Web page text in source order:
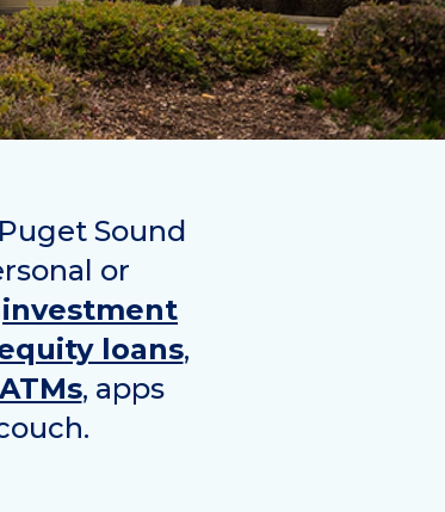
Sound
or
investment
loans,
ATMs, apps